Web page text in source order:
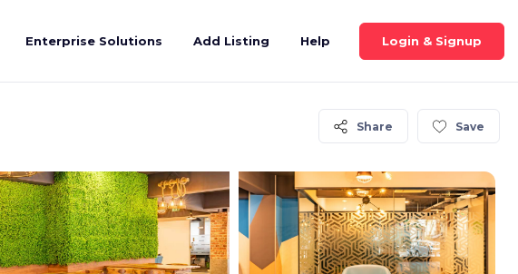
Enterprise Solutions Add Listing Help Login & Signup
Share Save